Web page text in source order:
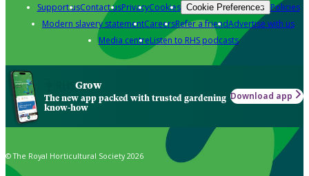
Support usContact usPrivacyCookies Cookie Preferences Policies
Modern slavery statementCareersRefer a friendAdvertise with us
Media centreListen to RHS podcasts
Grow
The new app packed with trusted gardening
know-how
Download app
© The Royal Horticultural Society 2026